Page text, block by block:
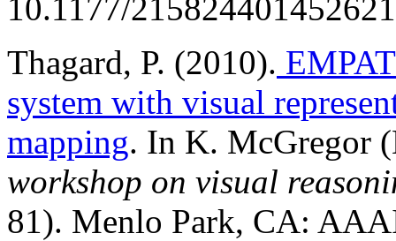
10.1177/
Thagard, P. (2010).
system with visual
mapping. In K. McGregor
workshop on visual
81). Menlo Park, CA: